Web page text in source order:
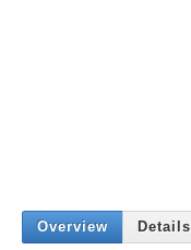
Overview Details